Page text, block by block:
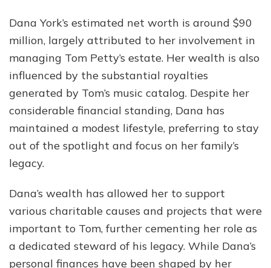
Dana York’s estimated net worth is around $90
million, largely attributed to her involvement in
managing Tom Petty’s estate. Her wealth is also
influenced by the substantial royalties
generated by Tom’s music catalog. Despite her
considerable financial standing, Dana has
maintained a modest lifestyle, preferring to stay
out of the spotlight and focus on her family’s
legacy.
Dana’s wealth has allowed her to support
various charitable causes and projects that were
important to Tom, further cementing her role as
a dedicated steward of his legacy. While Dana’s
personal finances have been shaped by her